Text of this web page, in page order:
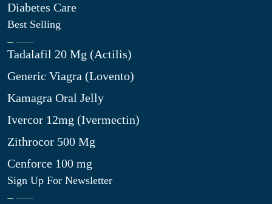
Diabetes Care
Best Selling
Tadalafil 20 Mg (Actilis)
Generic Viagra (Lovento)
Kamagra Oral Jelly
Ivercor 12mg (Ivermectin)
Zithrocor 500 Mg
Cenforce 100 mg
Sign Up For Newsletter